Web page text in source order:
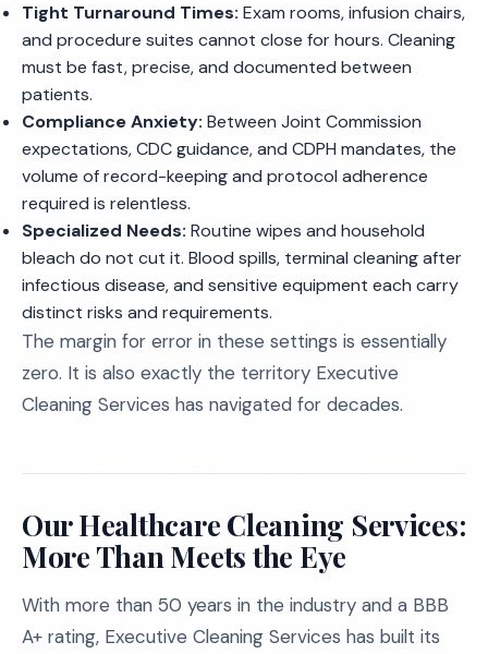
Tight Turnaround Times: Exam rooms, infusion chairs,
and procedure suites cannot close for hours. Cleaning
must be fast, precise, and documented between
patients.
Compliance Anxiety: Between Joint Commission
expectations, CDC guidance, and CDPH mandates, the
volume of record-keeping and protocol adherence
required is relentless.
Specialized Needs: Routine wipes and household
bleach do not cut it. Blood spills, terminal cleaning after
infectious disease, and sensitive equipment each carry
distinct risks and requirements.
The margin for error in these settings is essentially
zero. It is also exactly the territory Executive
Cleaning Services has navigated for decades.
Our Healthcare Cleaning Services:
More Than Meets the Eye
With more than 50 years in the industry and a BBB
A+ rating, Executive Cleaning Services has built its